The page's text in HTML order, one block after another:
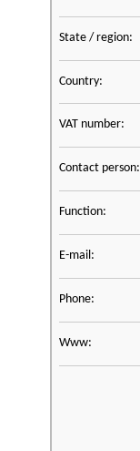
State / region:
Country:
VAT number:
Contact person:
Function:
E-mail:
Phone:
Www: